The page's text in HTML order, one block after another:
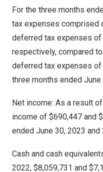
For the three months
tax expenses comprised
deferred tax expenses of
respectively, compared
deferred tax expenses of
three months ended June
Net income: As a result
income of $690,447 and
ended June 30, 2023 and
Cash and cash
2022, $8,059,731 and